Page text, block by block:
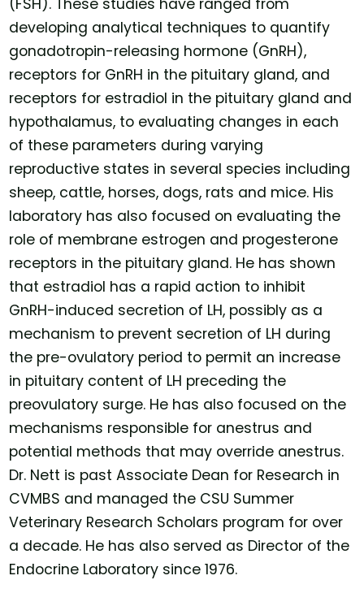
developing analytical techniques to quantify
gonadotropin-releasing hormone (GnRH),
receptors for GnRH in the pituitary gland, and
receptors for estradiol in the pituitary gland and
hypothalamus, to evaluating changes in each
of these parameters during varying
reproductive states in several species including
sheep, cattle, horses, dogs, rats and mice. His
laboratory has also focused on evaluating the
role of membrane estrogen and progesterone
receptors in the pituitary gland. He has shown
that estradiol has a rapid action to inhibit
GnRH-induced secretion of LH, possibly as a
mechanism to prevent secretion of LH during
the pre-ovulatory period to permit an increase
in pituitary content of LH preceding the
preovulatory surge. He has also focused on the
mechanisms responsible for anestrus and
potential methods that may override anestrus.
Dr. Nett is past Associate Dean for Research in
CVMBS and managed the CSU Summer
Veterinary Research Scholars program for over
a decade. He has also served as Director of the
Endocrine Laboratory since 1976.